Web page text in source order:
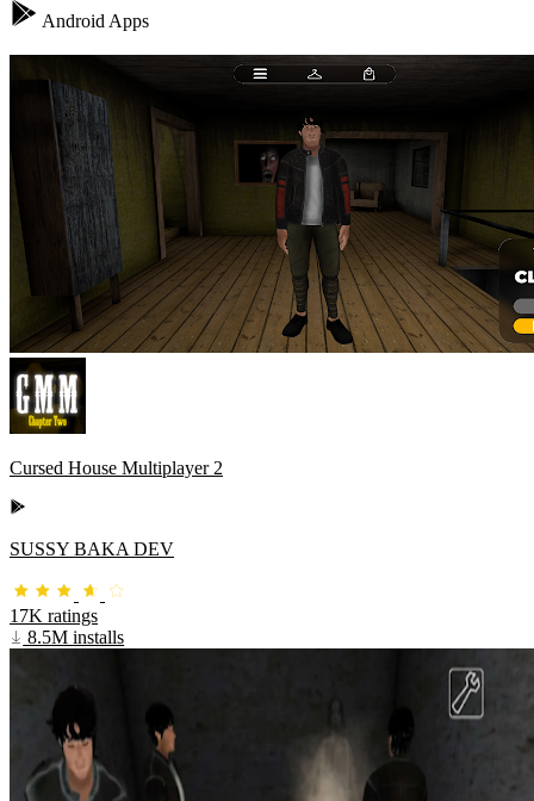
Android Apps
Cursed House Multiplayer 2
SUSSY BAKA DEV
17K ratings
8.5M installs